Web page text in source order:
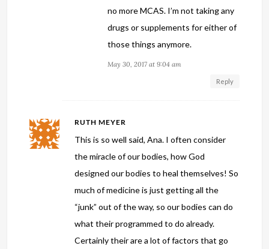
no more MCAS. I’m not taking any
drugs or supplements for either of
those things anymore.
May 30, 2017 at 9:04 am
Reply
RUTH MEYER
This is so well said, Ana. I often consider
the miracle of our bodies, how God
designed our bodies to heal themselves! So
much of medicine is just getting all the
“junk” out of the way, so our bodies can do
what their programmed to do already.
Certainly their are a lot of factors that go